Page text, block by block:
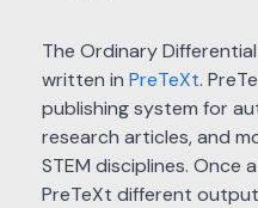
The Ordinary
written in PreTeXt.
publishing system for
research articles, and
STEM disciplines. Once
PreTeXt different